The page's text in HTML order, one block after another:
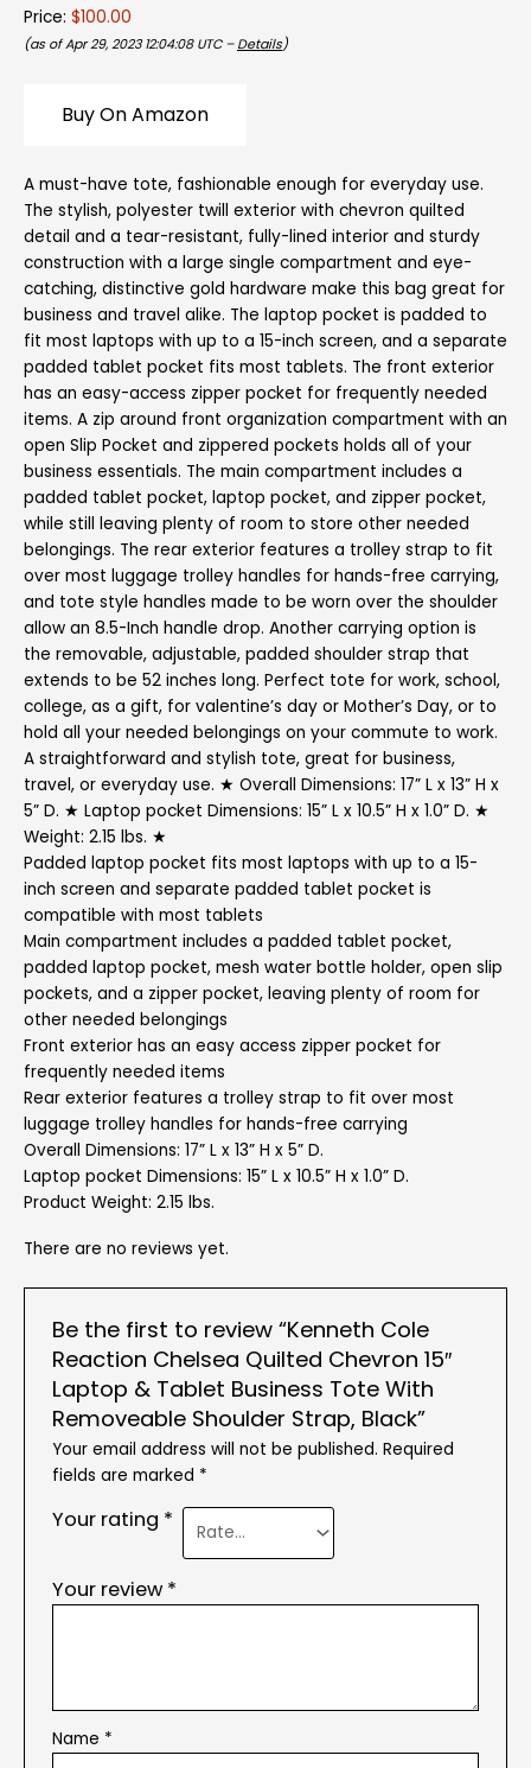
Price: $100.00
(as of Apr 29, 2023 12:04:08 UTC – Details)
Buy On Amazon
A must-have tote, fashionable enough for everyday use.
The stylish, polyester twill exterior with chevron quilted
detail and a tear-resistant, fully-lined interior and sturdy
construction with a large single compartment and eye-
catching, distinctive gold hardware make this bag great for
business and travel alike. The laptop pocket is padded to
fit most laptops with up to a 15-inch screen, and a separate
padded tablet pocket fits most tablets. The front exterior
has an easy-access zipper pocket for frequently needed
items. A zip around front organization compartment with an
open Slip Pocket and zippered pockets holds all of your
business essentials. The main compartment includes a
padded tablet pocket, laptop pocket, and zipper pocket,
while still leaving plenty of room to store other needed
belongings. The rear exterior features a trolley strap to fit
over most luggage trolley handles for hands-free carrying,
and tote style handles made to be worn over the shoulder
allow an 8.5-Inch handle drop. Another carrying option is
the removable, adjustable, padded shoulder strap that
extends to be 52 inches long. Perfect tote for work, school,
college, as a gift, for valentine’s day or Mother’s Day, or to
hold all your needed belongings on your commute to work.
A straightforward and stylish tote, great for business,
travel, or everyday use. ★ Overall Dimensions: 17” L x 13” H x
5” D. ★ Laptop pocket Dimensions: 15” L x 10.5” H x 1.0” D. ★
Weight: 2.15 lbs. ★
Padded laptop pocket fits most laptops with up to a 15-
inch screen and separate padded tablet pocket is
compatible with most tablets
Main compartment includes a padded tablet pocket,
padded laptop pocket, mesh water bottle holder, open slip
pockets, and a zipper pocket, leaving plenty of room for
other needed belongings
Front exterior has an easy access zipper pocket for
frequently needed items
Rear exterior features a trolley strap to fit over most
luggage trolley handles for hands-free carrying
Overall Dimensions: 17” L x 13” H x 5” D.
Laptop pocket Dimensions: 15” L x 10.5” H x 1.0” D.
Product Weight: 2.15 lbs.
There are no reviews yet.
Be the first to review “Kenneth Cole
Reaction Chelsea Quilted Chevron 15″
Laptop & Tablet Business Tote With
Removeable Shoulder Strap, Black”
Your email address will not be published. Required
fields are marked *
Your rating *
Your review *
Name *